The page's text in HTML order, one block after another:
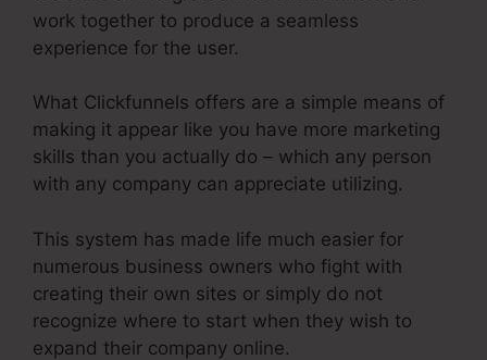
work together to produce a seamless
experience for the user.
What Clickfunnels offers are a simple means of
making it appear like you have more marketing
skills than you actually do – which any person
with any company can appreciate utilizing.
This system has made life much easier for
numerous business owners who fight with
creating their own sites or simply do not
recognize where to start when they wish to
expand their company online.